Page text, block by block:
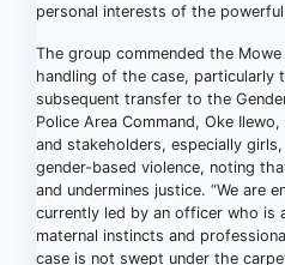
personal interests of the
The group commended the
handling of the case, particularly
subsequent transfer to the
Police Area Command, Oke
and stakeholders, especially
gender-based violence, noting
and undermines justice. “We are
currently led by an officer who is
maternal instincts and
case is not swept under the